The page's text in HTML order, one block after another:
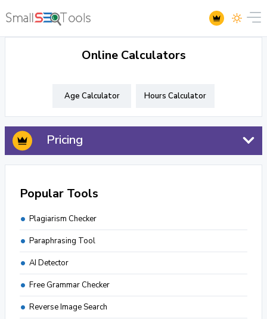
Online Calculators
Age Calculator Hours Calculator
Pricing
Popular Tools
Plagiarism Checker
Paraphrasing Tool
AI Detector
Free Grammar Checker
Reverse Image Search